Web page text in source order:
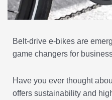
Belt-drive e-bikes are
game changers for
Have you ever thought
offers sustainability and